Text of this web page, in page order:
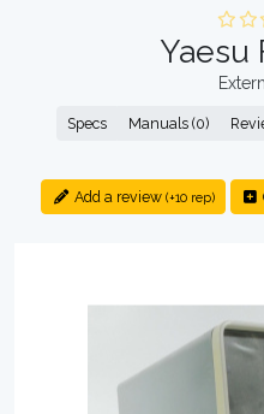
Yaesu
Specs Manuals (0)
Add a review (+10 rep)